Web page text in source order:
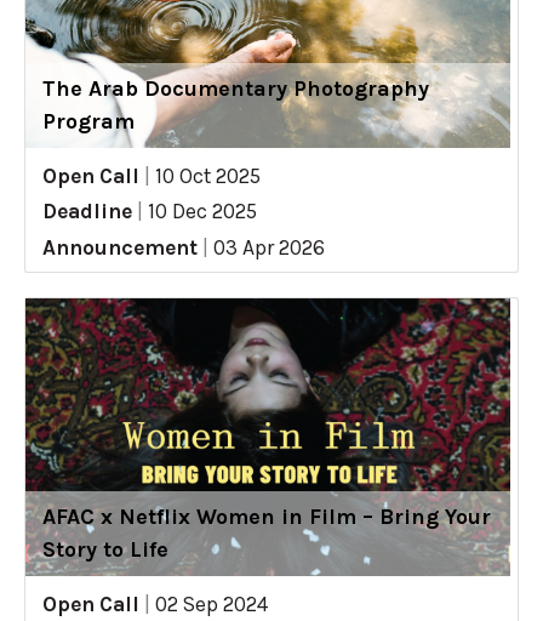
The Arab Documentary Photography
Program
Open Call
10 Oct 2025
Deadline
10 Dec 2025
Announcement
03 Apr 2026
AFAC x Netflix Women in Film – Bring Your
Story to Life
Open Call
02 Sep 2024